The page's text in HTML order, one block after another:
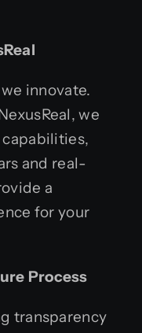
innovate.
we
and real-
a
for your
Process
transparency